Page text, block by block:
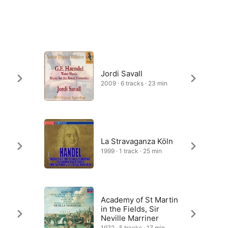
Jordi Savall
2009 · 6 tracks · 23 min
La Stravaganza Köln
1999 · 1 track · 25 min
Academy of St Martin
in the Fields, Sir
Neville Marriner